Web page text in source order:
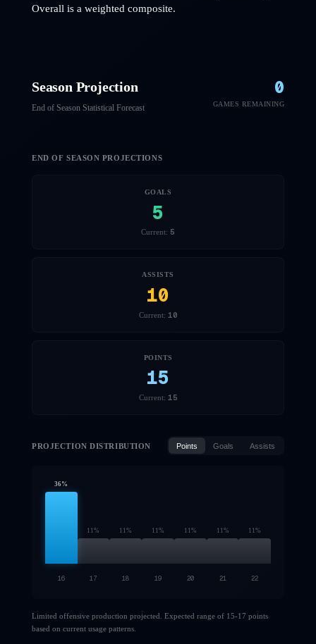
Overall is a weighted composite.
Season Projection
End of Season Statistical Forecast
0
GAMES REMAINING
END OF SEASON PROJECTIONS
GOALS
5
Current: 5
ASSISTS
10
Current: 10
POINTS
15
Current: 15
PROJECTION DISTRIBUTION Points Goals Assists
36%
11% 11% 11% 11% 11% 11%
16 17 18 19 20 21 22
Limited offensive production projected. Expected range of 15-17 points
based on current usage patterns.